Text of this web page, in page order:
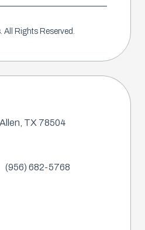
Rights Reserved.
TX 78504
(956) 682-5768